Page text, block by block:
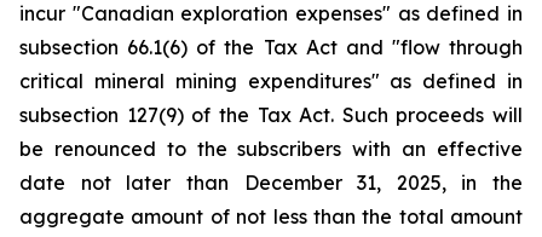
incur "Canadian exploration expenses" as defined in
subsection 66.1(6) of the Tax Act and "flow through
critical mineral mining expenditures" as defined in
subsection 127(9) of the Tax Act. Such proceeds will
be renounced to the subscribers with an effective
date not later than December 31, 2025, in the
aggregate amount of not less than the total amount